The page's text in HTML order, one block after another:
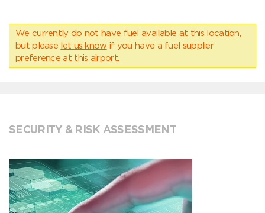
We currently do not have fuel available at this location,
but please let us know if you have a fuel supplier
preference at this airport.
SECURITY & RISK ASSESSMENT